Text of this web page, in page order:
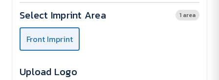
Select Imprint Area 1 area
Front Imprint
Upload Logo